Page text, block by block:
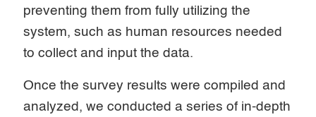
preventing them from fully utilizing the
system, such as human resources needed
to collect and input the data.
Once the survey results were compiled and
analyzed, we conducted a series of in-depth